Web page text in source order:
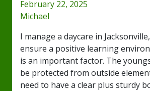
February 22, 2025
Michael
I manage a daycare in
ensure a positive learning
is an important factor. The
be protected from outside
need to have a clear plus sturdy